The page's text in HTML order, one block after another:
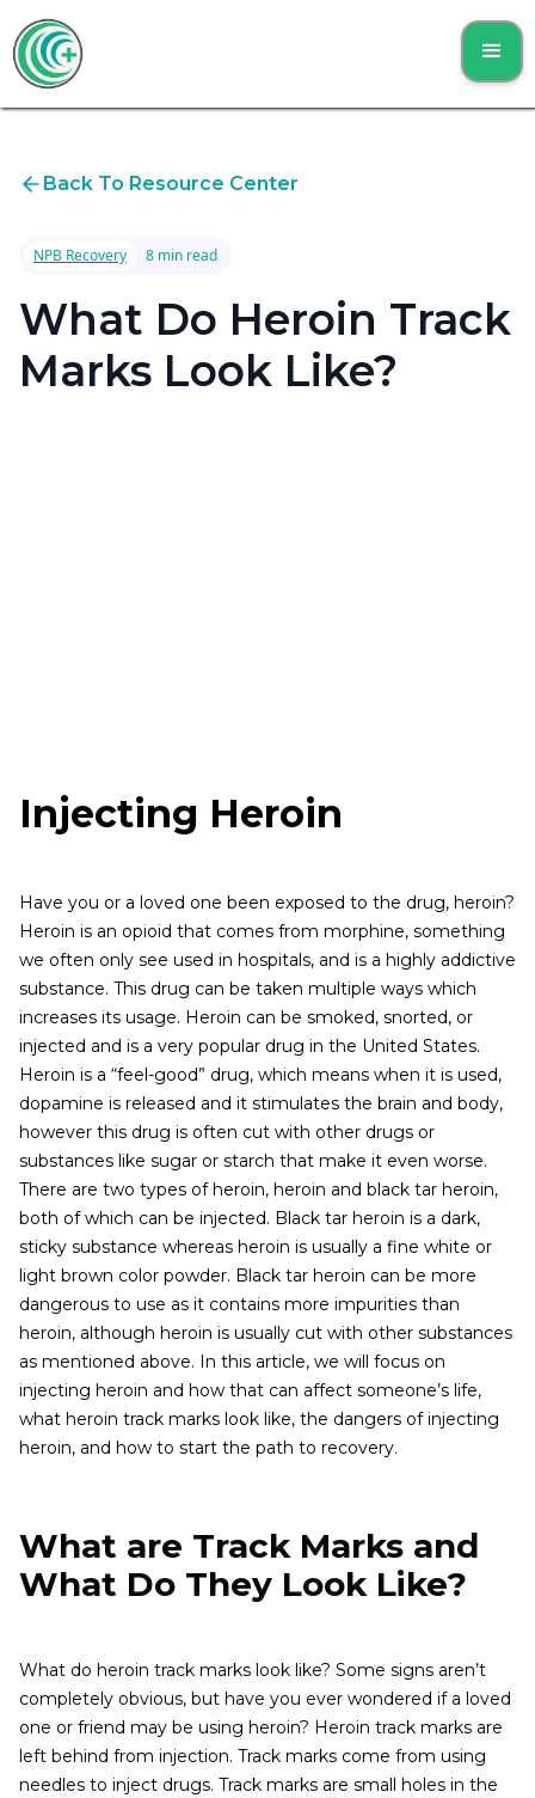
Back To Resource Center
NPB Recovery 8 min read
What Do Heroin Track
Marks Look Like?
Injecting Heroin
Have you or a loved one been exposed to the drug, heroin?
Heroin is an opioid that comes from morphine, something
we often only see used in hospitals, and is a highly addictive
substance. This drug can be taken multiple ways which
increases its usage. Heroin can be smoked, snorted, or
injected and is a very popular drug in the United States.
Heroin is a “feel-good” drug, which means when it is used,
dopamine is released and it stimulates the brain and body,
however this drug is often cut with other drugs or
substances like sugar or starch that make it even worse.
There are two types of heroin, heroin and black tar heroin,
both of which can be injected. Black tar heroin is a dark,
sticky substance whereas heroin is usually a fine white or
light brown color powder. Black tar heroin can be more
dangerous to use as it contains more impurities than
heroin, although heroin is usually cut with other substances
as mentioned above. In this article, we will focus on
injecting heroin and how that can affect someone’s life,
what heroin track marks look like, the dangers of injecting
heroin, and how to start the path to recovery.
What are Track Marks and
What Do They Look Like?
What do heroin track marks look like? Some signs aren’t
completely obvious, but have you ever wondered if a loved
one or friend may be using heroin? Heroin track marks are
left behind from injection. Track marks come from using
needles to inject drugs. Track marks are small holes in the